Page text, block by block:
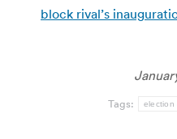
block rival’s
Tags: election